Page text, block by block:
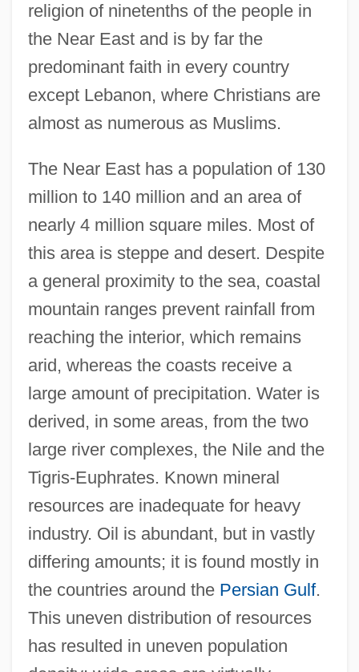
religion of ninetenths of the people in
the Near East and is by far the
predominant faith in every country
except Lebanon, where Christians are
almost as numerous as Muslims.
The Near East has a population of 130
million to 140 million and an area of
nearly 4 million square miles. Most of
this area is steppe and desert. Despite
a general proximity to the sea, coastal
mountain ranges prevent rainfall from
reaching the interior, which remains
arid, whereas the coasts receive a
large amount of precipitation. Water is
derived, in some areas, from the two
large river complexes, the Nile and the
Tigris-Euphrates. Known mineral
resources are inadequate for heavy
industry. Oil is abundant, but in vastly
differing amounts; it is found mostly in
the countries around the Persian Gulf.
This uneven distribution of resources
has resulted in uneven population